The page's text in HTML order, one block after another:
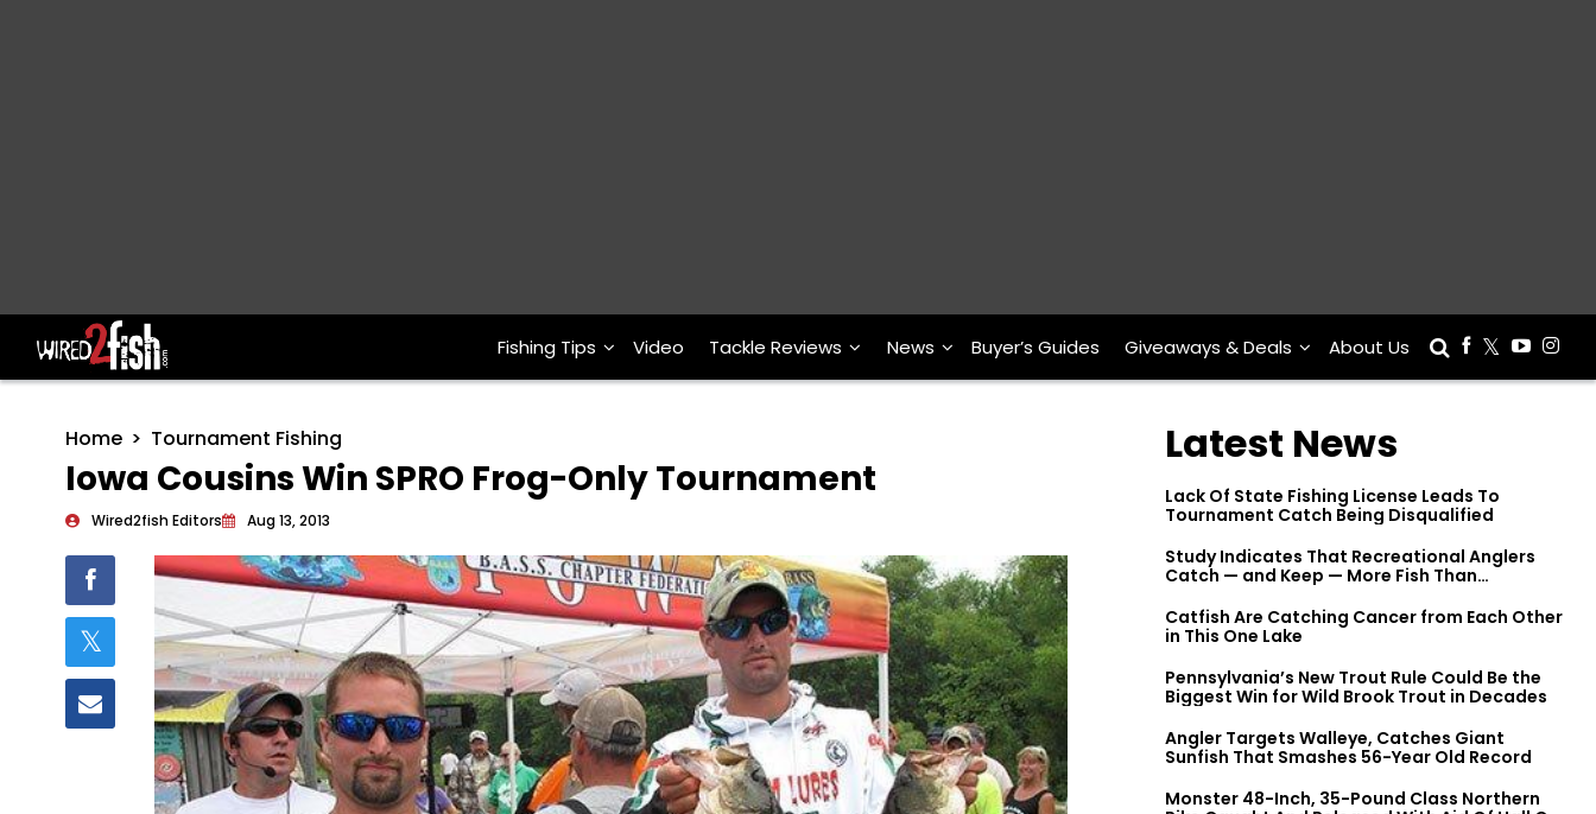
Main Navigation Fishing Tips Video Tackle Reviews News Buyer’s Guides Giveaways & Deals About Us
Home Tournament Fishing
Iowa Cousins Win SPRO Frog-Only Tournament
Wired2fish Editors Aug 13, 2013
Latest News
Lack Of State Fishing License Leads To
Tournament Catch Being Disqualified
Study Indicates That Recreational Anglers
Catch — and Keep — More Fish Than
Catfish Are Catching Cancer from Each Other
in This One Lake
Pennsylvania’s New Trout Rule Could Be the
Biggest Win for Wild Brook Trout in Decades
Angler Targets Walleye, Catches Giant
Sunfish That Smashes 56-Year Old Record
Monster 48-Inch, 35-Pound Class Northern